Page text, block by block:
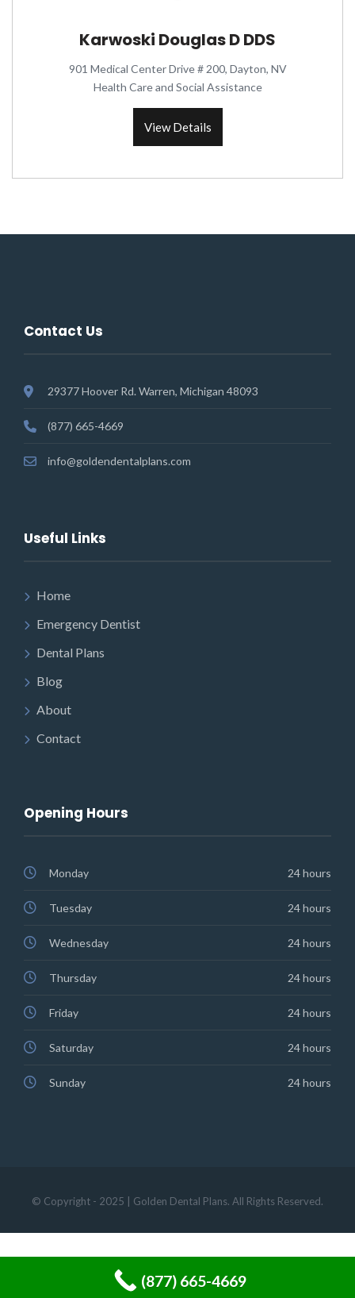
Karwoski Douglas D DDS
901 Medical Center Drive # 200, Dayton, NV
Health Care and Social Assistance
View Details
Contact Us
29377 Hoover Rd. Warren, Michigan 48093
(877) 665-4669
info@goldendentalplans.com
Useful Links
Home
Emergency Dentist
Dental Plans
Blog
About
Contact
Opening Hours
Monday 24 hours
Tuesday 24 hours
Wednesday 24 hours
Thursday 24 hours
Friday 24 hours
Saturday 24 hours
Sunday 24 hours
© Copyright - 2025 | Golden Dental Plans. All Rights Reserved.
(877) 665-4669